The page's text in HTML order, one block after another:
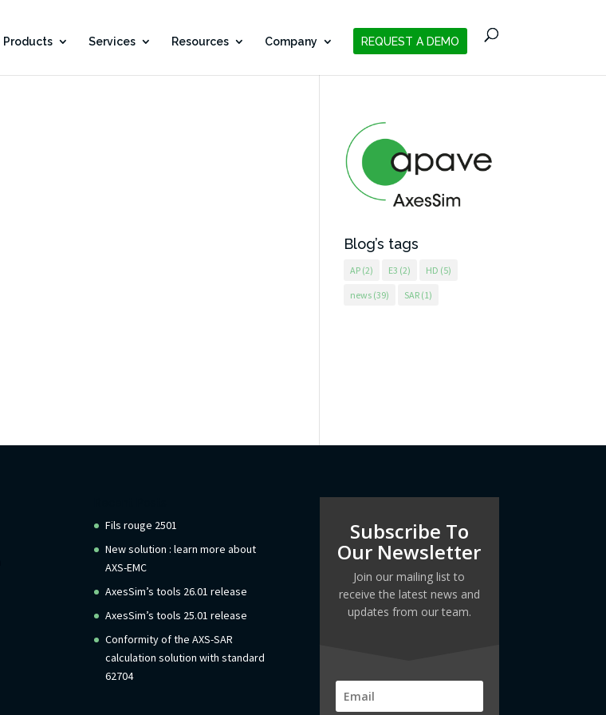
Products Services Resources Company REQUEST A DEMO
Blog’s tags
AP (2) E3 (2) HD (5)
news (39) SAR (1)
Fils rouge 2501
New solution : learn more about
AXS-EMC
AxesSim’s tools 26.01 release
AxesSim’s tools 25.01 release
Conformity of the AXS-SAR
calculation solution with standard
62704
Subscribe To
Our Newsletter
Join our mailing list to
receive the latest news and
updates from our team.